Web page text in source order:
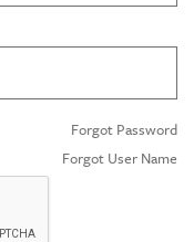
Forgot Password
Forgot User Name